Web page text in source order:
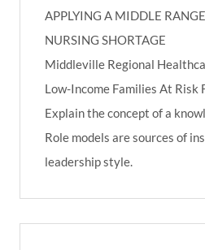
APPLYING A MIDDLE
NURSING SHORTAGE
Middleville Regional
Low-Income Families At Risk
Explain the concept of a
Role models are sources of
leadership style.